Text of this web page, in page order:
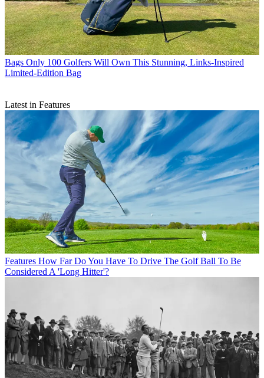
Bags Only 100 Golfers Will Own This Stunning, Links-Inspired
Limited-Edition Bag
Latest in Features
Features How Far Do You Have To Drive The Golf Ball To Be
Considered A 'Long Hitter'?